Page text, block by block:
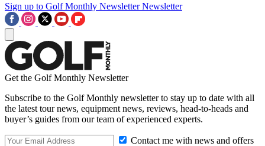
Sign up to Golf Monthly Newsletter Newsletter
Get the Golf Monthly Newsletter
Subscribe to the Golf Monthly newsletter to stay up to date with all
the latest tour news, equipment news, reviews, head-to-heads and
buyer’s guides from our team of experienced experts.
Contact me with news and offers